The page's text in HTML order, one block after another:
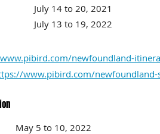
14 to 20, 2021
13 to 19, 2022
newfoundland-
www.pibird.com/newfoundland-
5 to 10, 2022